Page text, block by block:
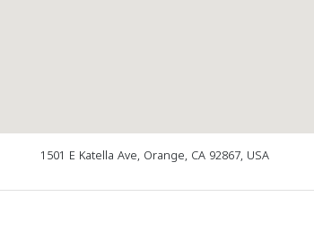
1501 E Katella Ave, Orange, CA 92867, USA